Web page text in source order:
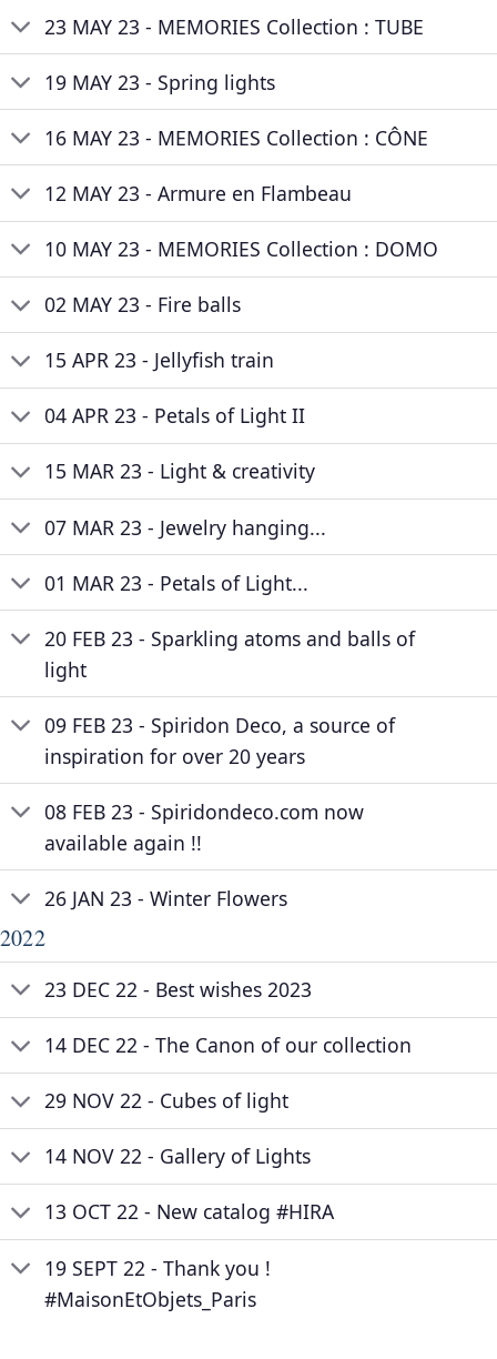
23 MAY 23 - MEMORIES Collection : TUBE
19 MAY 23 - Spring lights
16 MAY 23 - MEMORIES Collection : CÔNE
12 MAY 23 - Armure en Flambeau
10 MAY 23 - MEMORIES Collection : DOMO
02 MAY 23 - Fire balls
15 APR 23 - Jellyfish train
04 APR 23 - Petals of Light II
15 MAR 23 - Light & creativity
07 MAR 23 - Jewelry hanging...
01 MAR 23 - Petals of Light...
20 FEB 23 - Sparkling atoms and balls of
light
09 FEB 23 - Spiridon Deco, a source of
inspiration for over 20 years
08 FEB 23 - Spiridondeco.com now
available again !!
26 JAN 23 - Winter Flowers
2022
23 DEC 22 - Best wishes 2023
14 DEC 22 - The Canon of our collection
29 NOV 22 - Cubes of light
14 NOV 22 - Gallery of Lights
13 OCT 22 - New catalog #HIRA
19 SEPT 22 - Thank you !
#MaisonEtObjets_Paris